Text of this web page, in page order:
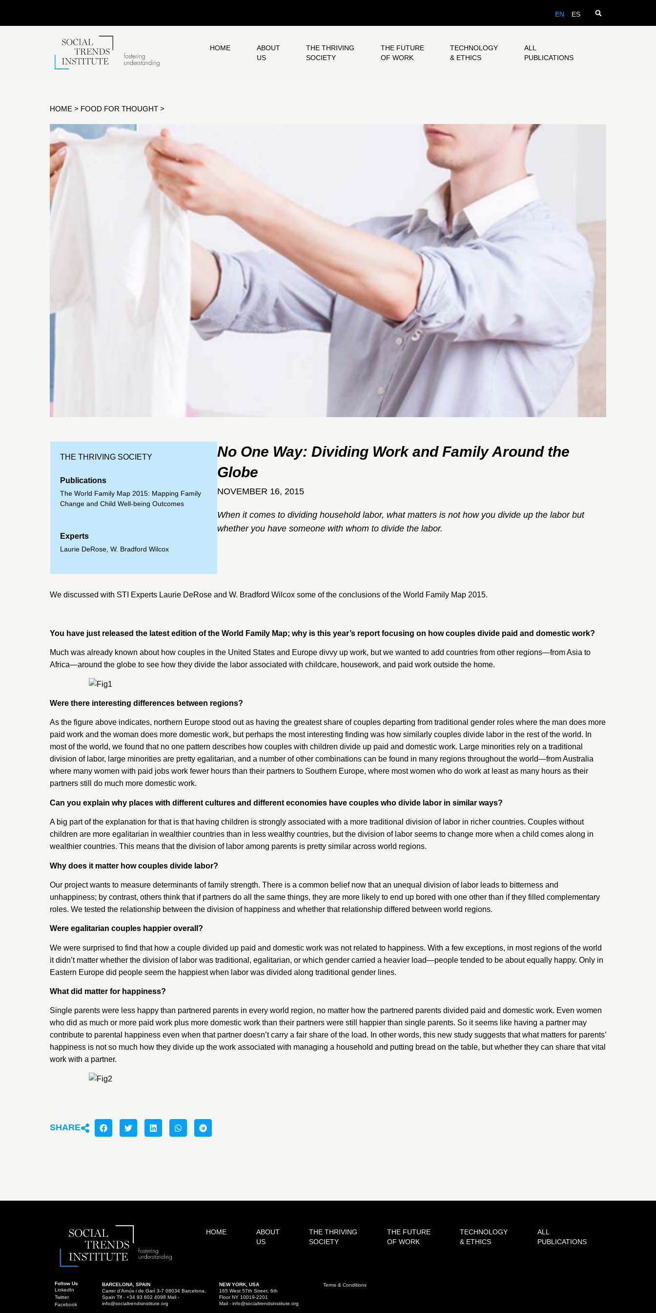
EN ES
HOME
ABOUT
US
THE THRIVING
SOCIETY
THE FUTURE
OF WORK
TECHNOLOGY
& ETHICS
ALL
PUBLICATIONS
HOME > FOOD FOR THOUGHT >
THE THRIVING SOCIETY
Publications
The World Family Map 2015: Mapping Family
Change and Child Well-being Outcomes
Experts
Laurie DeRose W. Bradford Wilcox
No One Way: Dividing Work and Family Around the
Globe
NOVEMBER 16, 2015
When it comes to dividing household labor, what matters is not how you divide up the labor but
whether you have someone with whom to divide the labor.
We discussed with STI Experts Laurie DeRose and W. Bradford Wilcox some of the conclusions of the World Family Map 2015.
You have just released the latest edition of the World Family Map; why is this year’s report focusing on how couples divide paid and domestic work?
Much was already known about how couples in the United States and Europe divvy up work, but we wanted to add countries from other regions—from Asia to
Africa—around the globe to see how they divide the labor associated with childcare, housework, and paid work outside the home.
Were there interesting differences between regions?
As the figure above indicates, northern Europe stood out as having the greatest share of couples departing from traditional gender roles where the man does more
paid work and the woman does more domestic work, but perhaps the most interesting finding was how similarly couples divide labor in the rest of the world. In
most of the world, we found that no one pattern describes how couples with children divide up paid and domestic work. Large minorities rely on a traditional
division of labor, large minorities are pretty egalitarian, and a number of other combinations can be found in many regions throughout the world—from Australia
where many women with paid jobs work fewer hours than their partners to Southern Europe, where most women who do work at least as many hours as their
partners still do much more domestic work.
Can you explain why places with different cultures and different economies have couples who divide labor in similar ways?
A big part of the explanation for that is that having children is strongly associated with a more traditional division of labor in richer countries. Couples without
children are more egalitarian in wealthier countries than in less wealthy countries, but the division of labor seems to change more when a child comes along in
wealthier countries. This means that the division of labor among parents is pretty similar across world regions.
Why does it matter how couples divide labor?
Our project wants to measure determinants of family strength. There is a common belief now that an unequal division of labor leads to bitterness and
unhappiness; by contrast, others think that if partners do all the same things, they are more likely to end up bored with one other than if they filled complementary
roles. We tested the relationship between the division of happiness and whether that relationship differed between world regions.
Were egalitarian couples happier overall?
We were surprised to find that how a couple divided up paid and domestic work was not related to happiness. With a few exceptions, in most regions of the world
it didn’t matter whether the division of labor was traditional, egalitarian, or which gender carried a heavier load—people tended to be about equally happy. Only in
Eastern Europe did people seem the happiest when labor was divided along traditional gender lines.
What did matter for happiness?
Single parents were less happy than partnered parents in every world region, no matter how the partnered parents divided paid and domestic work. Even women
who did as much or more paid work plus more domestic work than their partners were still happier than single parents. So it seems like having a partner may
contribute to parental happiness even when that partner doesn’t carry a fair share of the load. In other words, this new study suggests that what matters for parents’
happiness is not so much how they divide up the work associated with managing a household and putting bread on the table, but whether they can share that vital
work with a partner.
SHARE
HOME
ABOUT
US
THE THRIVING
SOCIETY
THE FUTURE
OF WORK
TECHNOLOGY
& ETHICS
ALL
PUBLICATIONS
Follow Us
LinkedIn
Twitter
Facebook
BARCELONA, SPAIN
Carrer d'Arnús i de Garí 3-7 08034 Barcelona,
Spain Tlf - +34 93 602 4098 Mail -
info@socialtrendsinstitute.org
NEW YORK, USA
165 West 57th Street, 6th
Floor NY 10019-2201
Mail - info@socialtrendsinstitute.org
Terms & Conditions